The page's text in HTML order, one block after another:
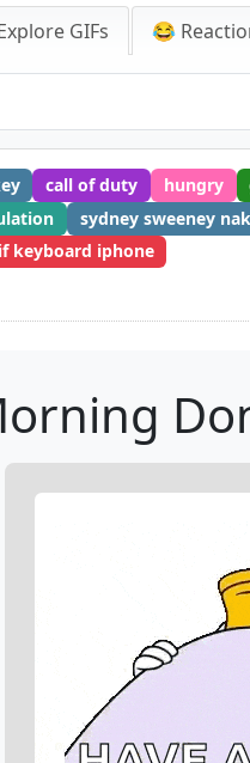
GIFs 😂
call of duty hungry
sydney sweeney
keyboard iphone